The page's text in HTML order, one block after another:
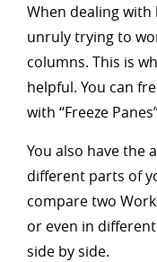
When dealing
unruly trying to
columns. This is
helpful. You can
with “Freeze
You also have the
different parts of
compare two
or even in
side by side.